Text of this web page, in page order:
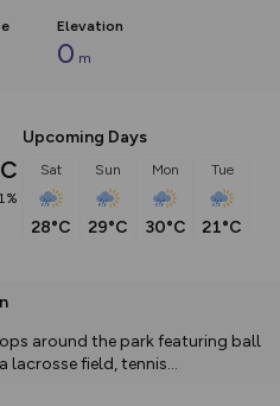
Elevation
0 m
Upcoming Days
Sat
28°C
Sun
29°C
Mon
30°C
Tue
21°C
around the park featuring ball
lacrosse field, tennis...